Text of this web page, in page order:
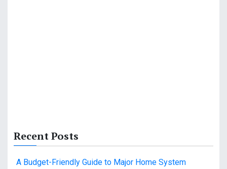
Recent Posts
A Budget-Friendly Guide to Major Home System